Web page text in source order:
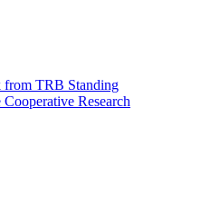
from TRB Standing
Research